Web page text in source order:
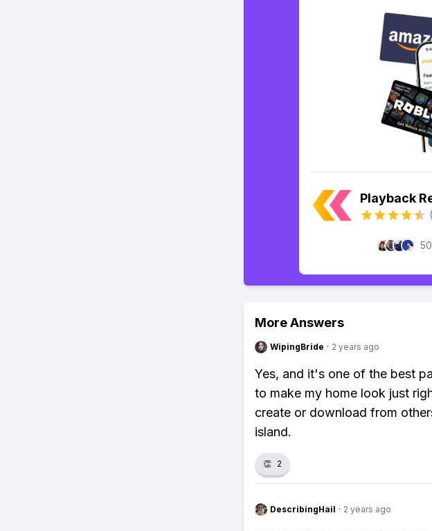
Playback
More Answers
WipingBride · 2 years ago
Yes, and it's one of the best
to make my home look just
create or download from
island.
👏 2
DescribingHail · 2 years ago